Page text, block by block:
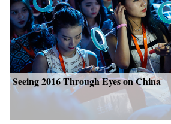
Seeing 2016 Through Eyes on China